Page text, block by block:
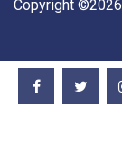
Copyright ©